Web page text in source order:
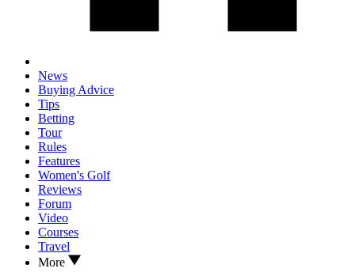
News
Buying Advice
Tips
Betting
Tour
Rules
Features
Women's Golf
Reviews
Forum
Video
Courses
Travel
More